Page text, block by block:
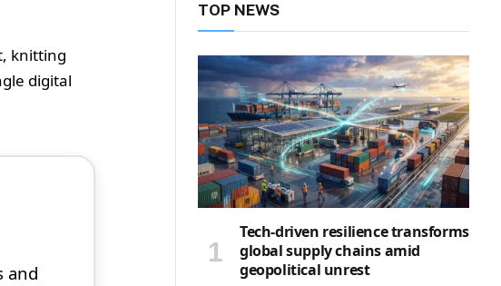
knitting
digital
and
TOP NEWS
Tech-driven resilience transforms
global supply chains amid
geopolitical unrest